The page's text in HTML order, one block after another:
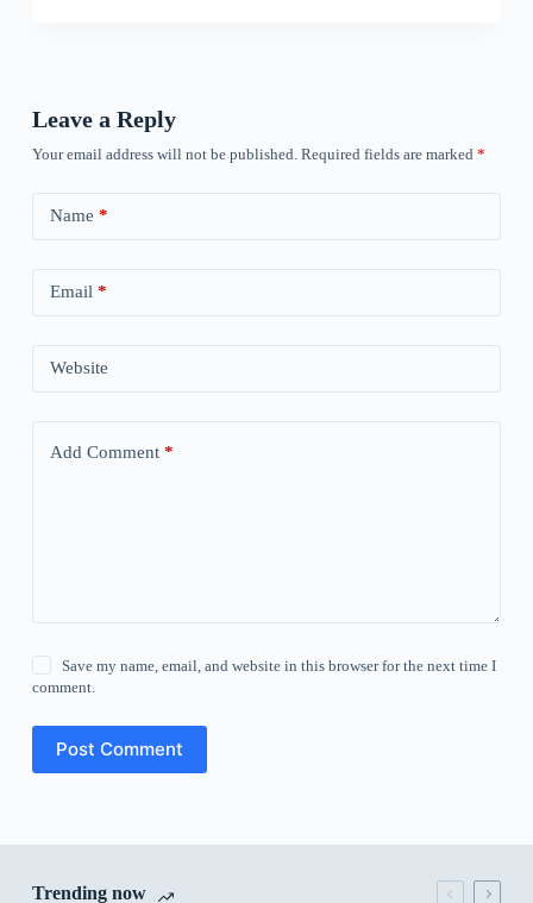
Leave a Reply
Your email address will not be published. Required fields are marked *
Name *
Email *
Website
Add Comment*
Save my name, email, and website in this browser for the next time I
comment.
Post Comment
Trending now